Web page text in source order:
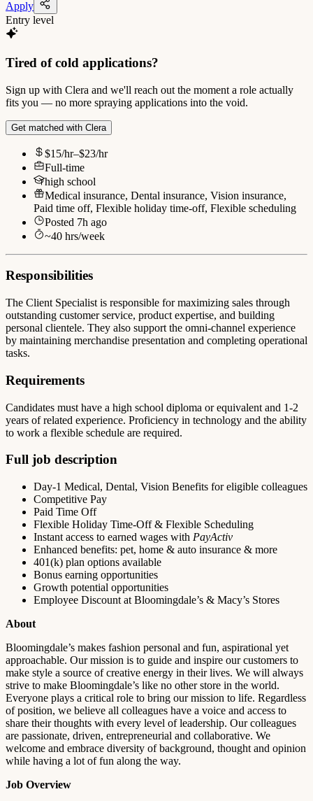
Apply
Entry level
Tired of cold applications?
Sign up with Clera and we'll reach out the moment a role actually
fits you — no more spraying applications into the void.
Get matched with Clera
$15/hr–$23/hr
Full-time
high school
Medical insurance, Dental insurance, Vision insurance,
Paid time off, Flexible holiday time-off, Flexible scheduling
Posted 7h ago
~40 hrs/week
Responsibilities
The Client Specialist is responsible for maximizing sales through
outstanding customer service, product expertise, and building
personal clientele. They also support the omni-channel experience
by maintaining merchandise presentation and completing operational
tasks.
Requirements
Candidates must have a high school diploma or equivalent and 1-2
years of related experience. Proficiency in technology and the ability
to work a flexible schedule are required.
Full job description
Day-1 Medical, Dental, Vision Benefits for eligible colleagues
Competitive Pay
Paid Time Off
Flexible Holiday Time-Off & Flexible Scheduling
Instant access to earned wages with PayActiv
Enhanced benefits: pet, home & auto insurance & more
401(k) plan options available
Bonus earning opportunities
Growth potential opportunities
Employee Discount at Bloomingdale’s & Macy’s Stores
About
Bloomingdale’s makes fashion personal and fun, aspirational yet
approachable. Our mission is to guide and inspire our customers to
make style a source of creative energy in their lives. We will always
strive to make Bloomingdale’s like no other store in the world.
Everyone plays a critical role to bring our mission to life. Regardless
of position, we believe all colleagues have a voice and access to
share their thoughts with every level of leadership. Our colleagues
are passionate, driven, entrepreneurial and collaborative. We
welcome and embrace diversity of background, thought and opinion
while having a lot of fun along the way.
Job Overview